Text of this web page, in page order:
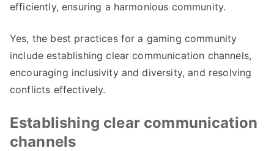
efficiently, ensuring a harmonious community.
Yes, the best practices for a gaming community
include establishing clear communication channels,
encouraging inclusivity and diversity, and resolving
conflicts effectively.
Establishing clear communication
channels